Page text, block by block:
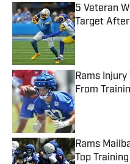
5 Veteran
Target
Published by
Rams
From
Published by
Rams
Top